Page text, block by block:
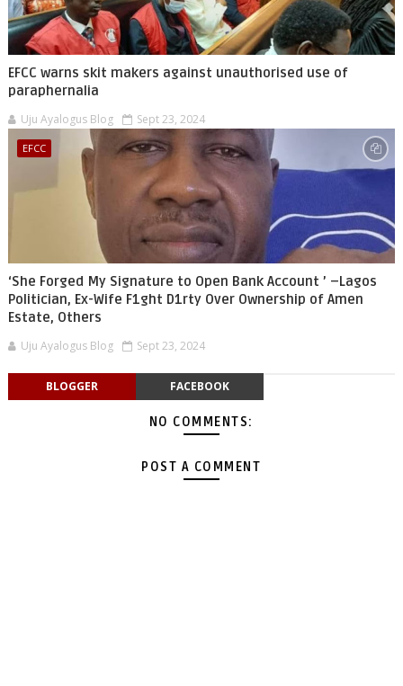
EFCC warns skit makers against unauthorised use of
paraphernalia
Uju Ayalogus Blog Sept 23, 2024
EFCC
‘She Forged My Signature to Open Bank Account ’ –Lagos
Politician, Ex-Wife F1ght D1rty Over Ownership of Amen
Estate, Others
Uju Ayalogus Blog Sept 23, 2024
BLOGGER FACEBOOK
NO COMMENTS:
POST A COMMENT